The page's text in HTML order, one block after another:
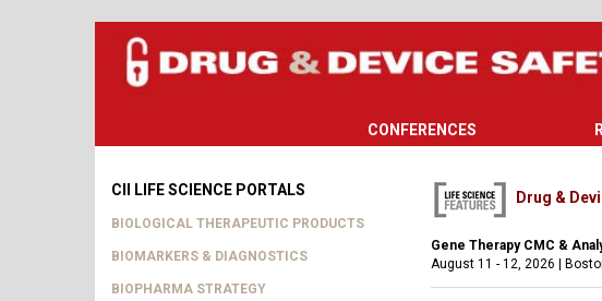
CONFERENCES
CII LIFE SCIENCE PORTALS
BIOLOGICAL THERAPEUTIC PRODUCTS
BIOMARKERS & DIAGNOSTICS
BIOPHARMA STRATEGY
Drug &
Gene Therapy CMC &
August 11 - 12, 2026